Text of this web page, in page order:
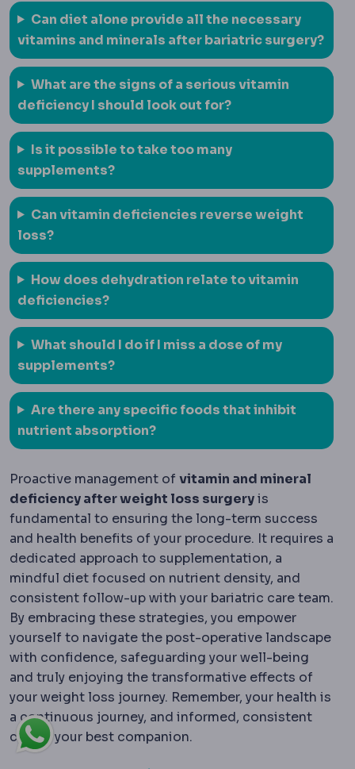
Can diet alone provide all the necessary
vitamins and minerals after bariatric surgery?
What are the signs of a serious vitamin
deficiency I should look out for?
Is it possible to take too many
supplements?
Can vitamin deficiencies reverse weight
loss?
How does dehydration relate to vitamin
deficiencies?
What should I do if I miss a dose of my
supplements?
Are there any specific foods that inhibit
nutrient absorption?
Proactive management of vitamin and mineral
deficiency after weight loss surgeryis
fundamental to ensuring the long-term success
and health benefits of your procedure. It requires a
dedicated approach to supplementation, a
mindful diet focused on nutrient density, and
consistent follow-up with your bariatric care team.
By embracing these strategies, you empower
yourself to navigate the post-operative landscape
with confidence, safeguarding your well-being
and truly enjoying the transformative effects of
your weight loss journey. Remember, your health is
a continuous journey, and informed, consistent
care is your best companion.